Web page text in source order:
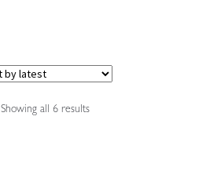
Showing all 6 resultsSorted